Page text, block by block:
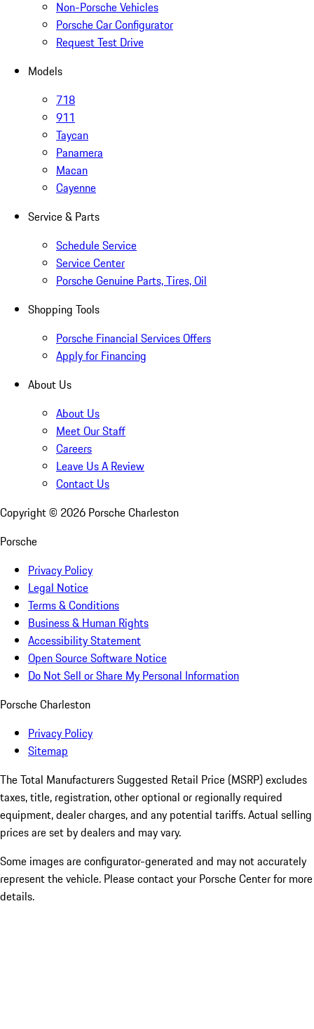
Non-Porsche Vehicles
Porsche Car Configurator
Request Test Drive
Models
718
911
Taycan
Panamera
Macan
Cayenne
Service & Parts
Schedule Service
Service Center
Porsche Genuine Parts, Tires, Oil
Shopping Tools
Porsche Financial Services Offers
Apply for Financing
About Us
About Us
Meet Our Staff
Careers
Leave Us A Review
Contact Us
Copyright © 2026 Porsche Charleston
Porsche
Privacy Policy
Legal Notice
Terms & Conditions
Business & Human Rights
Accessibility Statement
Open Source Software Notice
Do Not Sell or Share My Personal Information
Porsche Charleston
Privacy Policy
Sitemap
The Total Manufacturers Suggested Retail Price (MSRP) excludes
taxes, title, registration, other optional or regionally required
equipment, dealer charges, and any potential tariffs. Actual selling
prices are set by dealers and may vary.
Some images are configurator-generated and may not accurately
represent the vehicle. Please contact your Porsche Center for more
details.